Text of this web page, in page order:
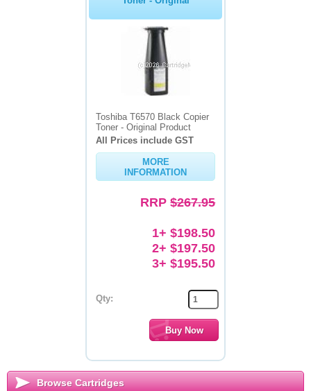
Toshiba T6570 Black Copier
Toner - Original Product
All Prices include GST
MORE
INFORMATION
RRP$267.95
1+ $198.50
2+ $197.50
3+ $195.50
Qty:
Browse Cartridges